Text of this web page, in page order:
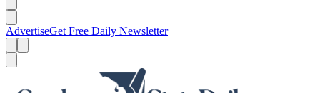
AdvertiseGet Free Daily Newsletter